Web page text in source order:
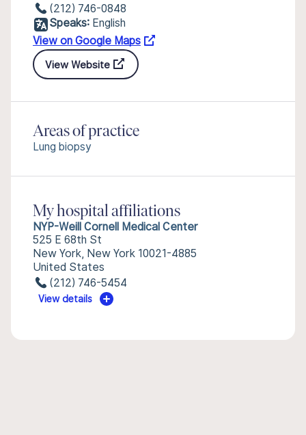
(212) 746-0848
Speaks: English
View on Google Maps
View Website
Areas of practice
Lung biopsy
My hospital affiliations
NYP-Weill Cornell Medical Center
525 E 68th St
New York, New York 10021-4885
United States
(212) 746-5454
View details